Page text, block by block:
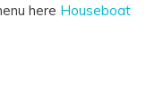
here Houseboat